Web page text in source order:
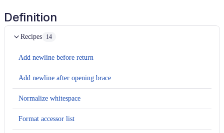
Definition
Recipes 14
Add newline before return
Add newline after opening brace
Normalize whitespace
Format accessor list